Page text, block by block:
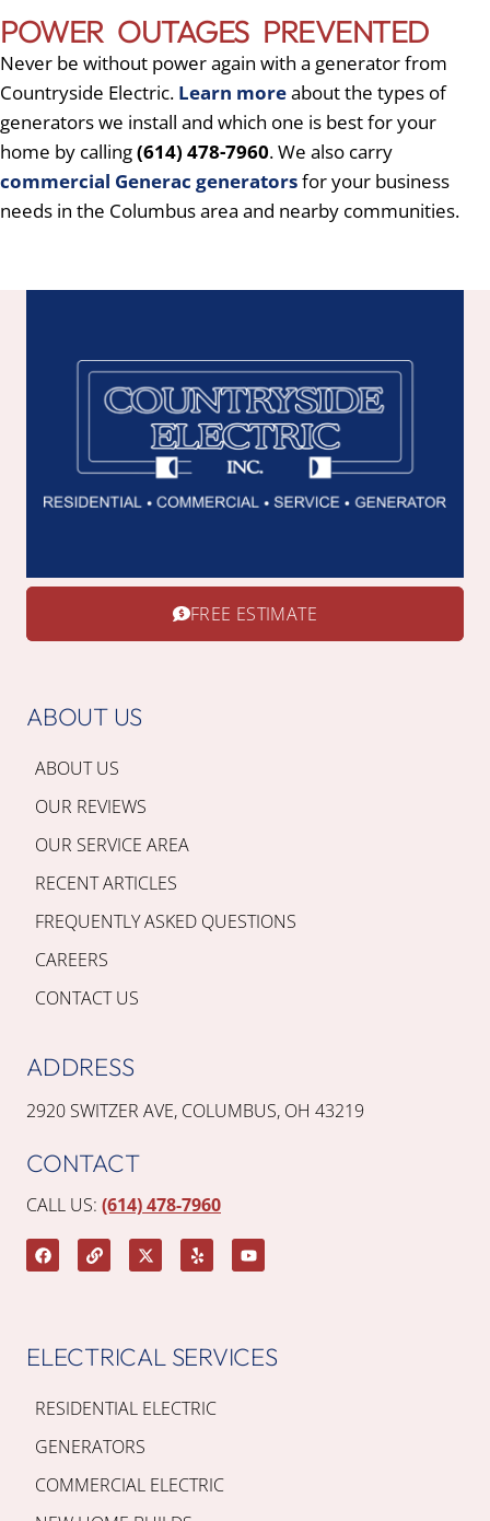
POWER OUTAGES PREVENTED
Never be without power again with a generator from
Countryside Electric. Learn moreabout the types of
generators we install and which one is best for your
home by calling(614) 478-7960. We also carry
commercial Generac generatorsfor your business
needs in the Columbus area and nearby communities.
FREE ESTIMATE
ELECTRICAL SERVICES
RESIDENTIAL ELECTRIC
GENERATORS
COMMERCIAL ELECTRIC
ABOUT US
ABOUT US
OUR REVIEWS
OUR SERVICE AREA
RECENT ARTICLES
FREQUENTLY ASKED QUESTIONS
CAREERS
CONTACT US
ADDRESS
2920 SWITZER AVE, COLUMBUS, OH 43219
CONTACT
CALL US: (614) 478-7960